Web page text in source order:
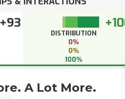
+93
DISTRIBUTION
0%
0%
100%
A Lot More.